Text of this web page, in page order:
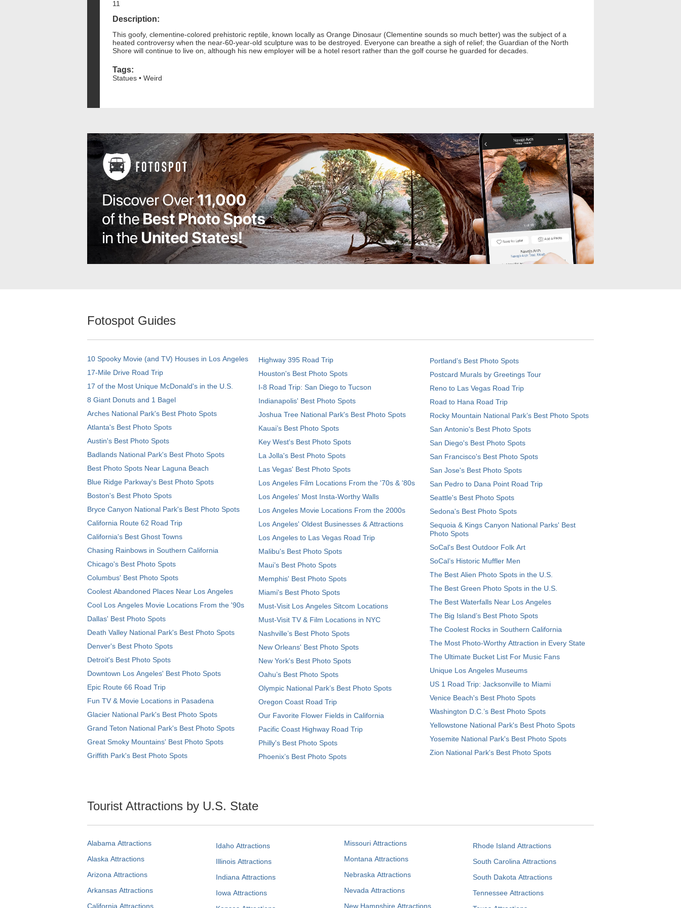
11
Description:
This goofy, clementine-colored prehistoric reptile, known locally as Orange Dinosaur (Clementine sounds so much better) was the subject of a
heated controversy when the near-60-year-old sculpture was to be destroyed. Everyone can breathe a sigh of relief; the Guardian of the North
Shore will continue to live on, although his new employer will be a hotel resort rather than the golf course he guarded for decades.
Tags:
Statues • Weird
Fotospot Guides
10 Spooky Movie (and TV) Houses in Los Angeles
17-Mile Drive Road Trip
17 of the Most Unique McDonald's in the U.S.
8 Giant Donuts and 1 Bagel
Arches National Park's Best Photo Spots
Atlanta's Best Photo Spots
Austin's Best Photo Spots
Badlands National Park's Best Photo Spots
Best Photo Spots Near Laguna Beach
Blue Ridge Parkway's Best Photo Spots
Boston's Best Photo Spots
Bryce Canyon National Park's Best Photo Spots
California Route 62 Road Trip
California's Best Ghost Towns
Chasing Rainbows in Southern California
Chicago's Best Photo Spots
Columbus' Best Photo Spots
Coolest Abandoned Places Near Los Angeles
Cool Los Angeles Movie Locations From the '90s
Dallas' Best Photo Spots
Death Valley National Park's Best Photo Spots
Denver's Best Photo Spots
Detroit's Best Photo Spots
Downtown Los Angeles' Best Photo Spots
Epic Route 66 Road Trip
Fun TV & Movie Locations in Pasadena
Glacier National Park's Best Photo Spots
Grand Teton National Park's Best Photo Spots
Great Smoky Mountains' Best Photo Spots
Griffith Park's Best Photo Spots
Highway 395 Road Trip
Houston's Best Photo Spots
I-8 Road Trip: San Diego to Tucson
Indianapolis' Best Photo Spots
Joshua Tree National Park's Best Photo Spots
Kauai’s Best Photo Spots
Key West's Best Photo Spots
La Jolla's Best Photo Spots
Las Vegas' Best Photo Spots
Los Angeles Film Locations From the '70s & '80s
Los Angeles' Most Insta-Worthy Walls
Los Angeles Movie Locations From the 2000s
Los Angeles' Oldest Businesses & Attractions
Los Angeles to Las Vegas Road Trip
Malibu's Best Photo Spots
Maui’s Best Photo Spots
Memphis' Best Photo Spots
Miami's Best Photo Spots
Must-Visit Los Angeles Sitcom Locations
Must-Visit TV & Film Locations in NYC
Nashville’s Best Photo Spots
New Orleans' Best Photo Spots
New York's Best Photo Spots
Oahu’s Best Photo Spots
Olympic National Park’s Best Photo Spots
Oregon Coast Road Trip
Our Favorite Flower Fields in California
Pacific Coast Highway Road Trip
Philly's Best Photo Spots
Phoenix’s Best Photo Spots
Portland’s Best Photo Spots
Postcard Murals by Greetings Tour
Reno to Las Vegas Road Trip
Road to Hana Road Trip
Rocky Mountain National Park’s Best Photo Spots
San Antonio's Best Photo Spots
San Diego's Best Photo Spots
San Francisco's Best Photo Spots
San Jose's Best Photo Spots
San Pedro to Dana Point Road Trip
Seattle's Best Photo Spots
Sedona's Best Photo Spots
Sequoia & Kings Canyon National Parks' Best
Photo Spots
SoCal's Best Outdoor Folk Art
SoCal’s Historic Muffler Men
The Best Alien Photo Spots in the U.S.
The Best Green Photo Spots in the U.S.
The Best Waterfalls Near Los Angeles
The Big Island’s Best Photo Spots
The Coolest Rocks in Southern California
The Most Photo-Worthy Attraction in Every State
The Ultimate Bucket List For Music Fans
Unique Los Angeles Museums
US 1 Road Trip: Jacksonville to Miami
Venice Beach's Best Photo Spots
Washington D.C.’s Best Photo Spots
Yellowstone National Park's Best Photo Spots
Yosemite National Park's Best Photo Spots
Zion National Park's Best Photo Spots
Tourist Attractions by U.S. State
Alabama Attractions
Alaska Attractions
Arizona Attractions
Arkansas Attractions
California Attractions
Idaho Attractions
Illinois Attractions
Indiana Attractions
Iowa Attractions
Missouri Attractions
Montana Attractions
Nebraska Attractions
Nevada Attractions
New Hampshire Attractions
Rhode Island Attractions
South Carolina Attractions
South Dakota Attractions
Tennessee Attractions